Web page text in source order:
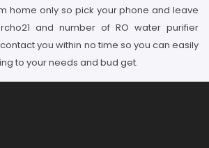
home only so pick your phone and leave
and number of RO water purifier
you within no time so you can easily
to your needs and bud get.